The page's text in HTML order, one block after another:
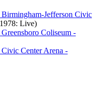
Jefferson Civic
Live)
Coliseum -
Center Arena -